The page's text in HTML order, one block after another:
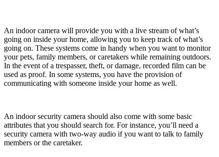
An indoor camera will provide you with a live stream of what’s
going on inside your home, allowing you to keep track of what’s
going on. These systems come in handy when you want to monitor
your pets, family members, or caretakers while remaining outdoors.
In the event of a trespasser, theft, or damage, recorded film can be
used as proof. In some systems, you have the provision of
communicating with someone inside your home as well.
An indoor security camera should also come with some basic
attributes that you should search for. For instance, you’ll need a
security camera with two-way audio if you want to talk to family
members or the caretaker.